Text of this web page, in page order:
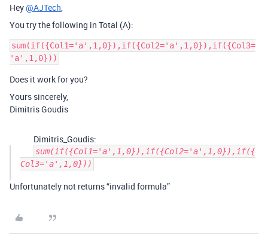
Hey@AJTech
You try the following in Total (A):
sum(if({Col1='a',1,0}),if({Col2='a',1,0}),if({Col3=
Does it work for you?
Yours sincerely,
Dimitris Goudis
Dimitris_Goudis:
sum(if({Col1='a',1,0}),if({Col2='a',1,0}),if({
Col3='a',1,0}))
Unfortunately not returns “invalid formula”